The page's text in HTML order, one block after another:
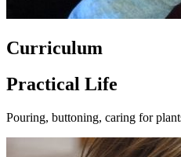
Curriculum
Practical Life
Pouring, buttoning, caring for